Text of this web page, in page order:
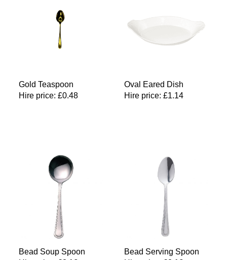
Gold Teaspoon
Hire price: £0.48
Oval Eared Dish
Hire price: £1.14
Bead Soup Spoon
Bead Serving Spoon